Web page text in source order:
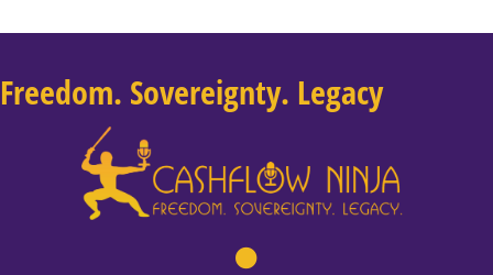
Freedom. Sovereignty. Legacy